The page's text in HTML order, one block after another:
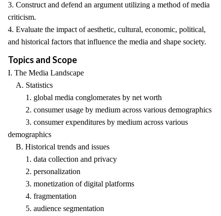
3. Construct and defend an argument utilizing a method of media
criticism.
4. Evaluate the impact of aesthetic, cultural, economic, political,
and historical factors that influence the media and shape society.
Topics and Scope
I. The Media Landscape
A. Statistics
1. global media conglomerates by net worth
2. consumer usage by medium across various demographics
3. consumer expenditures by medium across various
demographics
B. Historical trends and issues
1. data collection and privacy
2. personalization
3. monetization of digital platforms
4. fragmentation
5. audience segmentation